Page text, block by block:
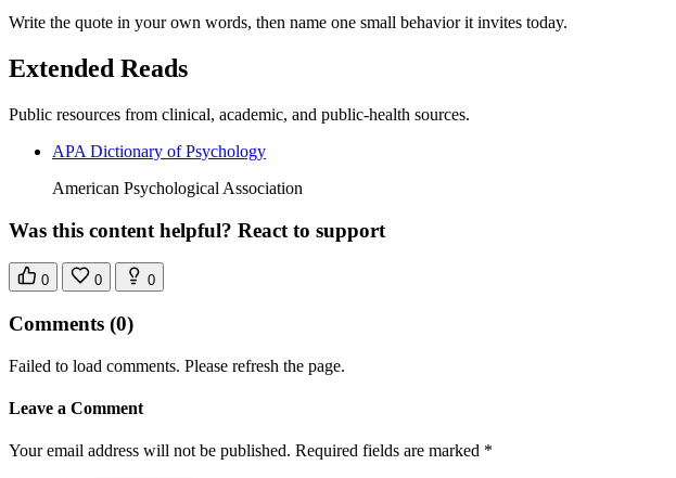
Write the quote in your own words, then name one small behavior it invites today.
Extended Reads
Public resources from clinical, academic, and public-health sources.
APA Dictionary of Psychology
American Psychological Association
Was this content helpful? React to support
0 0 0
Comments (0)
Failed to load comments. Please refresh the page.
Leave a Comment
Your email address will not be published. Required fields are marked *